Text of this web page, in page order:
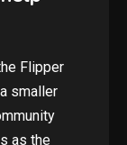
Flipper
smaller
as the